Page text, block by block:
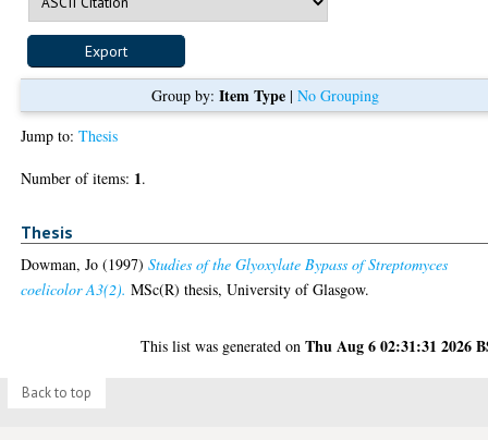
Group by: Item Type| No Grouping
Jump to:Thesis
Number of items: 1.
Thesis
Dowman, Jo (1997)Studies of the Glyoxylate Bypass of Streptomyces
coelicolor A3(2). MSc(R) thesis, University of Glasgow.
This list was generated onThu Aug 6 02:31:31 2026
Back to top